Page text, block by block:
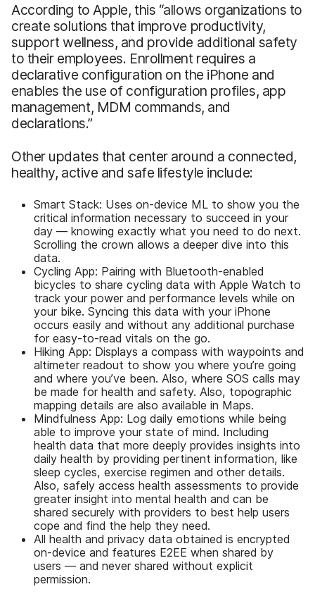
According to Apple, this “allows organizations to
create solutions that improve productivity,
support wellness, and provide additional safety
to their employees. Enrollment requires a
declarative configuration on the iPhone and
enables the use of configuration profiles, app
management, MDM commands, and
declarations.”
Other updates that center around a connected,
healthy, active and safe lifestyle include:
Smart Stack: Uses on-device ML to show you the
critical information necessary to succeed in your
day — knowing exactly what you need to do next.
Scrolling the crown allows a deeper dive into this
data.
Cycling App: Pairing with Bluetooth-enabled
bicycles to share cycling data with Apple Watch to
track your power and performance levels while on
your bike. Syncing this data with your iPhone
occurs easily and without any additional purchase
for easy-to-read vitals on the go.
Hiking App: Displays a compass with waypoints and
altimeter readout to show you where you’re going
and where you’ve been. Also, where SOS calls may
be made for health and safety. Also, topographic
mapping details are also available in Maps.
Mindfulness App: Log daily emotions while being
able to improve your state of mind. Including
health data that more deeply provides insights into
daily health by providing pertinent information, like
sleep cycles, exercise regimen and other details.
Also, safely access health assessments to provide
greater insight into mental health and can be
shared securely with providers to best help users
cope and find the help they need.
All health and privacy data obtained is encrypted
on-device and features E2EE when shared by
users — and never shared without explicit
permission.